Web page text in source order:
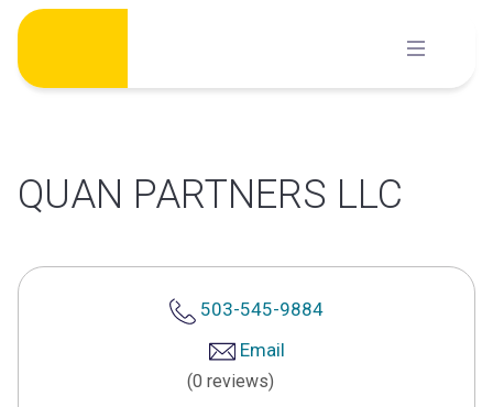
Skip
content
QUAN PARTNERS LLC
503-545-9884
Email
(0 reviews)